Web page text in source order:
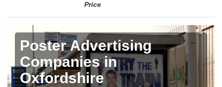
Price
Poster Advertising
Companies in
Oxfordshire